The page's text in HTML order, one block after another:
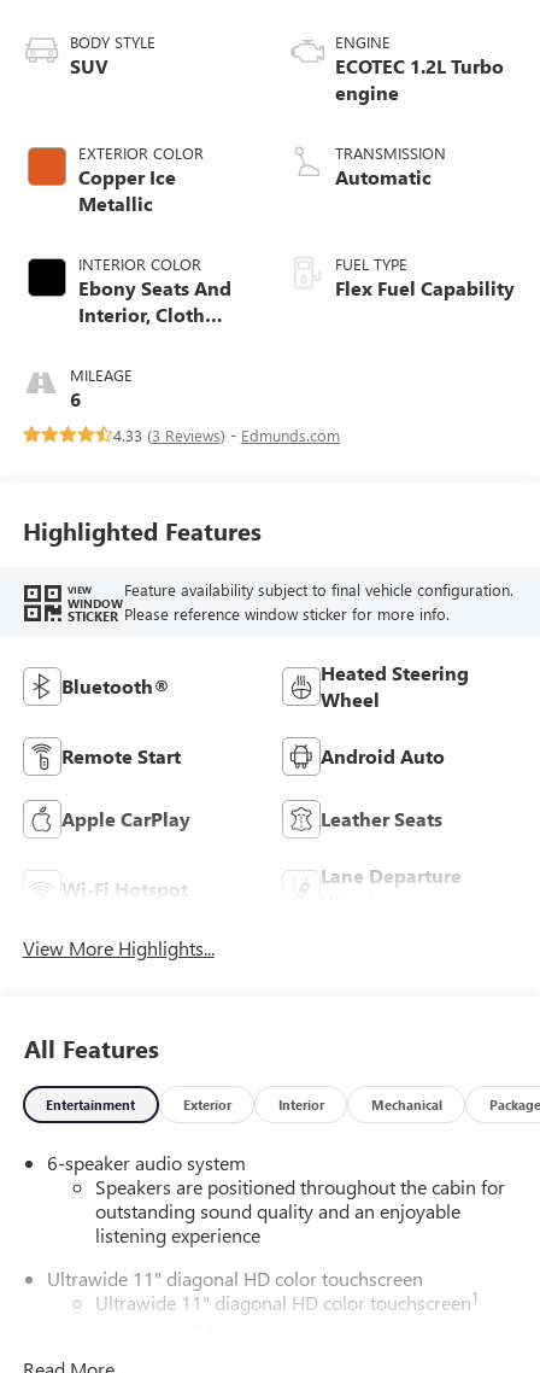
BODY STYLE
SUV
EXTERIOR COLOR
Copper Ice
Metallic
INTERIOR COLOR
Ebony Seats And
Interior, Cloth
Seats
MILEAGE
6
ENGINE
ECOTEC 1.2L Turbo
engine
TRANSMISSION
Automatic
FUEL TYPE
Flex Fuel Capability
4.33 (3 Reviews) - Edmunds.com
Highlighted Features
VIEW
WINDOW
STICKER
Feature availability subject to final vehicle configuration.
Please reference window sticker for more info.
Bluetooth®
Heated Steering
Wheel
Remote Start Android Auto
Apple CarPlay Leather Seats
Wi-Fi Hotspot
Lane Departure
View More Highlights...
All Features
Entertainment Exterior Interior Mechanical Package
6-speaker audio system
Speakers are positioned throughout the cabin for
outstanding sound quality and an enjoyable
listening experience
Ultrawide 11" diagonal HD color touchscreen
Ultrawide 11" diagonal HD color touchscreen1